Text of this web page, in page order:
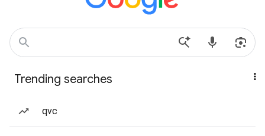
Trending searches
qvc